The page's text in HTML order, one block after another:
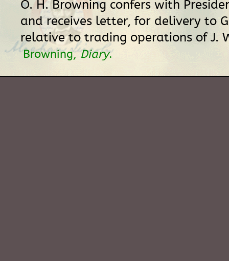
O. H. Browning confers with
and receives letter, for delivery to
relative to trading operations of J.
Browning,Diary.